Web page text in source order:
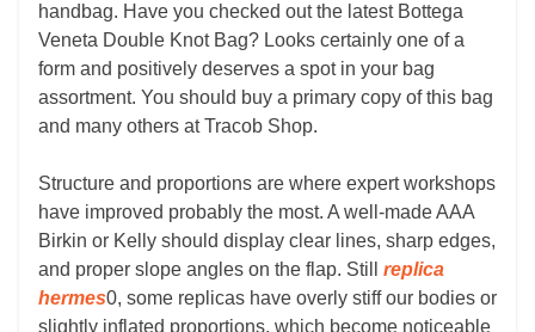
handbag. Have you checked out the latest Bottega
Veneta Double Knot Bag? Looks certainly one of a
form and positively deserves a spot in your bag
assortment. You should buy a primary copy of this bag
and many others at Tracob Shop.
Structure and proportions are where expert workshops
have improved probably the most. A well-made AAA
Birkin or Kelly should display clear lines, sharp edges,
and proper slope angles on the flap. Still replica
hermes0, some replicas have overly stiff our bodies or
slightly inflated proportions, which become noticeable